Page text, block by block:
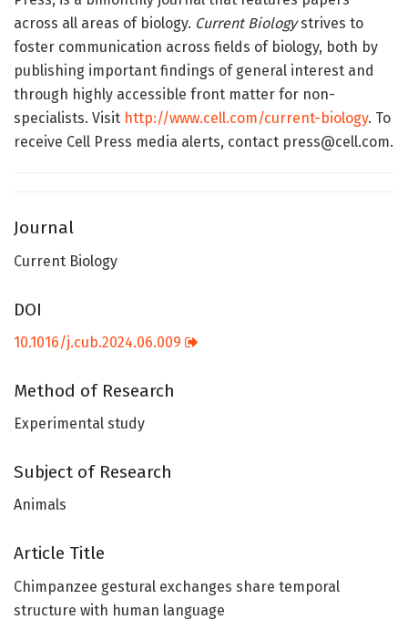
across all areas of biology. Current Biologystrives to
foster communication across fields of biology, both by
publishing important findings of general interest and
through highly accessible front matter for non-
specialists. Visit http://www.cell.com/current-biology. To
receive Cell Press media alerts, contact press@cell.com.
Journal
Current Biology
DOI
10.1016/j.cub.2024.06.009
Method of Research
Experimental study
Subject of Research
Animals
Article Title
Chimpanzee gestural exchanges share temporal
structure with human language